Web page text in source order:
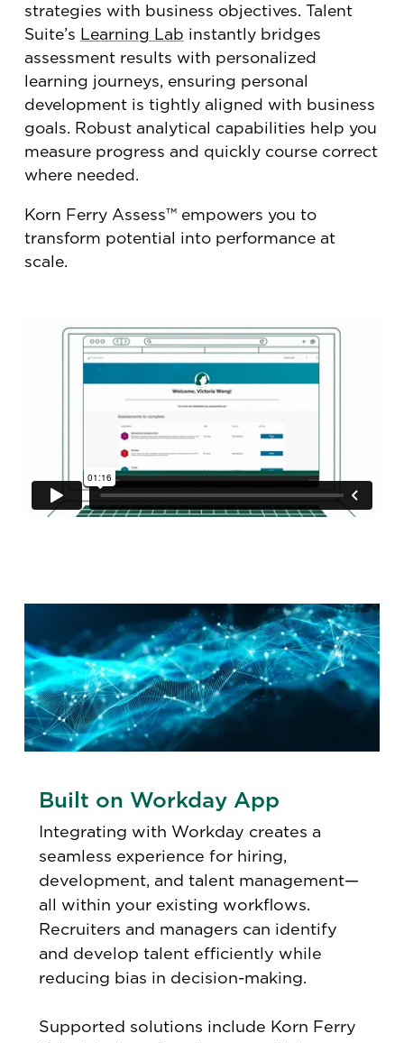
strategies with business objectives. Talent
Suite’s Learning Lab instantly bridges
assessment results with personalized
learning journeys, ensuring personal
development is tightly aligned with business
goals. Robust analytical capabilities help you
measure progress and quickly course correct
where needed.
Korn Ferry Assess™ empowers you to
transform potential into performance at
scale.
Built on Workday App
Integrating with Workday creates a
seamless experience for hiring,
development, and talent management—
all within your existing workflows.
Recruiters and managers can identify
and develop talent efficiently while
reducing bias in decision-making.
Supported solutions include Korn Ferry